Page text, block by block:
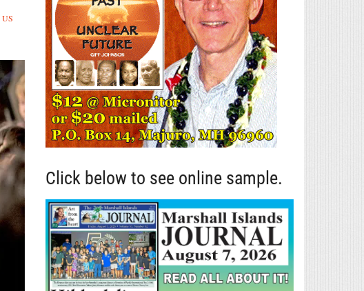
US
Click below to see online sample.